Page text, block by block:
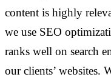
content is highly
we use SEO
ranks well on search
our clients’ websites.